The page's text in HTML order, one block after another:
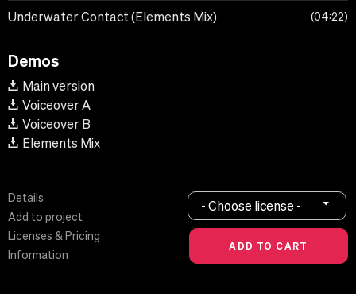
Underwater Contact (Elements Mix) 04:22
Demos
Main version
Voiceover A
Voiceover B
Elements Mix
Details
Add to project
Licenses & Pricing
Information
- Choose license -